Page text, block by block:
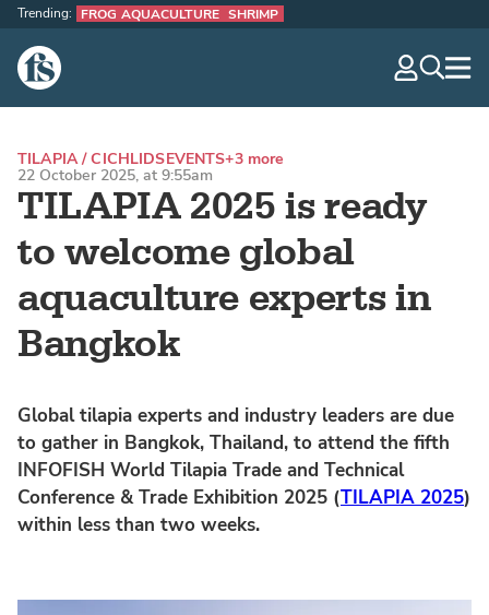
The Fish Site
Trending: FROG AQUACULTURE SHRIMP
TILAPIA 2025 is ready
to welcome global
aquaculture experts in
Bangkok
TILAPIA / CICHLIDSEVENTS+3 more
22 October 2025, at 9:55am
Global tilapia experts and industry leaders are due
to gather in Bangkok, Thailand, to attend the fifth
INFOFISH World Tilapia Trade and Technical
Conference & Trade Exhibition 2025 (TILAPIA 2025)
within less than two weeks.